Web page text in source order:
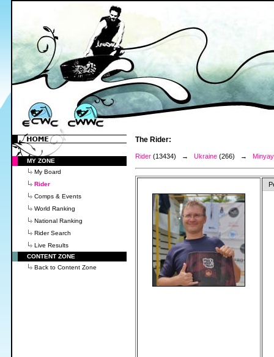
MY ZONE
My Board
Rider
Comps & Events
World Ranking
National Ranking
Rider Search
Live Results
CONTENT ZONE
Back to Content Zone
The Rider:
Rider (13434) → Ukraine (266) →